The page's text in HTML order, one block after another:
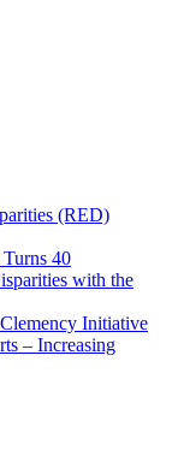
(RED)
40
with the
Initiative
– Increasing